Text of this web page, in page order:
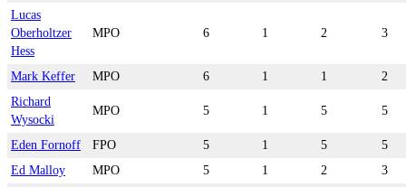
Lucas
Oberholtzer
Hess
MPO 6 1 2 3
Mark Keffer MPO 6 1 1
2
Richard
Wysocki
MPO 5 1 5 5
Eden Fornoff FPO 5 1 5
5
Ed Malloy
MPO 5 1 2
3